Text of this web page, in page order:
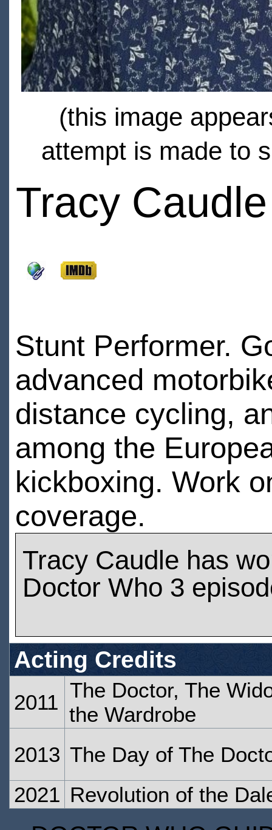
(this image
attempt is made to
Tracy Caudle
Stunt Performer.
advanced
distance cycling,
among the
kickboxing. Work
coverage.
Tracy Caudle has
Doctor Who 3
Acting Credits
2011
The Doctor, The
the Wardrobe
2013 The Day of The
2021 Revolution of the